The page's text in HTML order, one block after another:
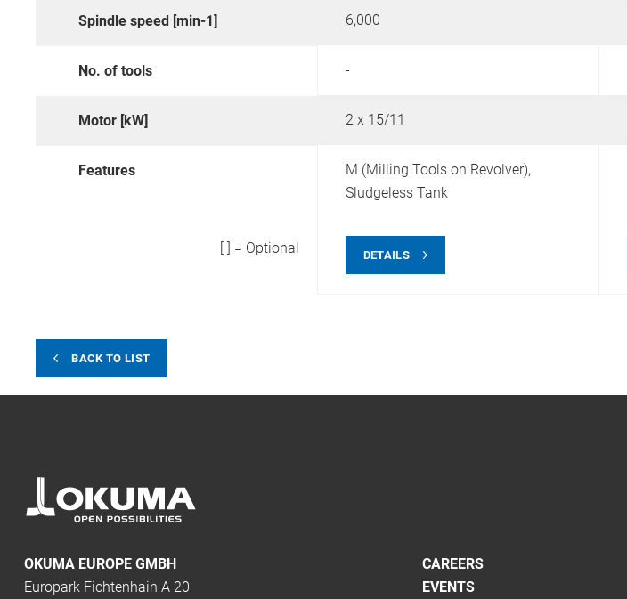
Spindle speed [min-1]
No. of tools
Motor [kW]
Features
[ ] = Optional
6,000
-
2 x 15/11
M (Milling Tools on Revolver),
Sludgeless Tank
DETAILS
BACK TO LIST
OKUMA EUROPE GMBH
Europark Fichtenhain A 20
CAREERS
EVENTS